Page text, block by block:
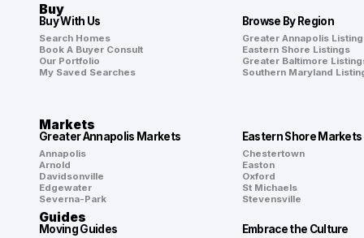
Buy
Buy With Us
Search Homes
Book A Buyer Consult
Our Portfolio
My Saved Searches
Browse By Region
Greater Annapolis
Eastern Shore Listings
Greater Baltimore
Southern Maryland
Markets
Greater Annapolis Markets
Annapolis
Arnold
Davidsonville
Edgewater
Severna-Park
Eastern Shore Markets
Chestertown
Easton
Oxford
St Michaels
Stevensville
Guides
Moving Guides Embrace the Culture